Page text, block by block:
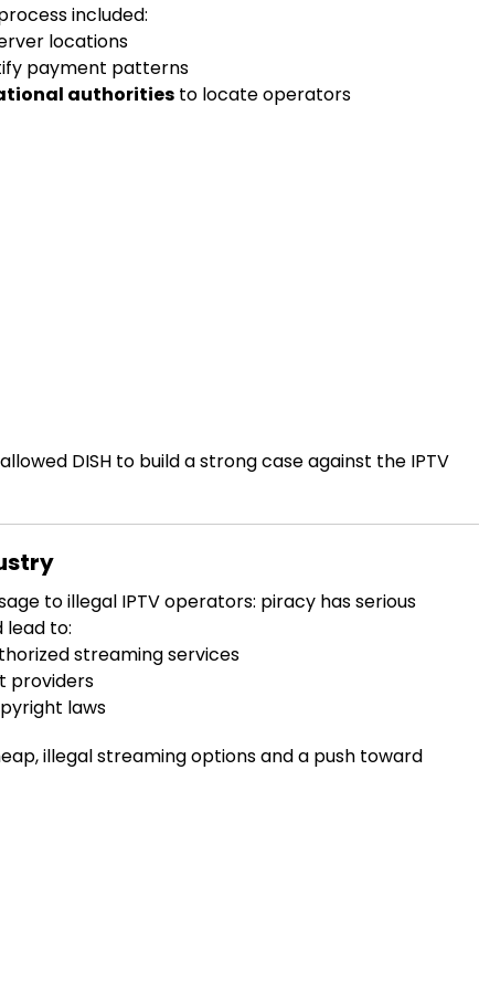
included:
locations
payment patterns
authorities to locate operators
DISH to build a strong case against the IPTV
to illegal IPTV operators: piracy has serious
lead to:
streaming services
providers
laws
illegal streaming options and a push toward